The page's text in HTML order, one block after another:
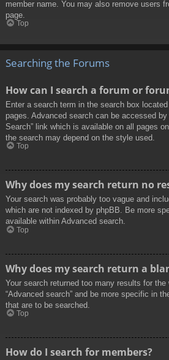
member name. You may also remove users
page.
Top
Searching the Forums
How can I search a forum or
Enter a search term in the search box
pages. Advanced search can be accessed
Search” link which is available on all pages
the search may depend on the style used.
Top
Why does my search return no
Your search was probably too vague and
which are not indexed by phpBB. Be more
available within Advanced search.
Top
Why does my search return a
Your search returned too many results for
“Advanced search” and be more specific in
that are to be searched.
Top
How do I search for members?